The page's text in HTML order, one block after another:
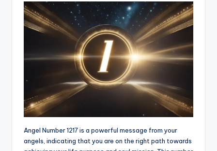
Angel Number 1217 is a powerful message from your
angels, indicating that you are on the right path towards